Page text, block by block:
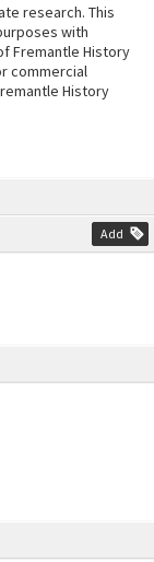
Add
research. This
with
Fremantle History
commercial
History